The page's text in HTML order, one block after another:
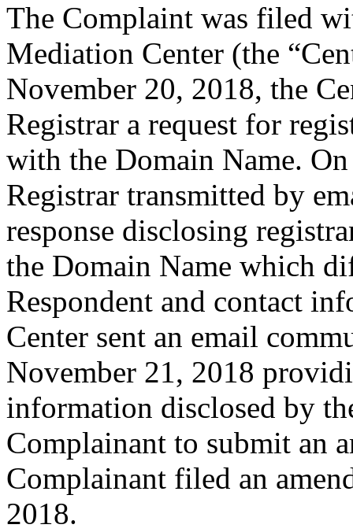
The Complaint was filed
Mediation Center (the
November 20, 2018, the
Registrar a request for
with the Domain Name.
Registrar transmitted by
response disclosing
the Domain Name which
Respondent and contact
Center sent an email
November 21, 2018
information disclosed by
Complainant to submit an
Complainant filed an
2018.